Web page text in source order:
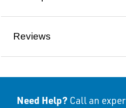
Reviews
Need Help? Call an